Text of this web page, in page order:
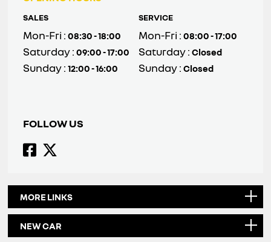
SALES
Mon-Fri :08:30 - 18:00
Saturday :09:00 - 17:00
Sunday :12:00 - 16:00
SERVICE
Mon-Fri :08:00 - 17:00
Saturday :Closed
Sunday :Closed
FOLLOW US
MORE LINKS
NEW CAR